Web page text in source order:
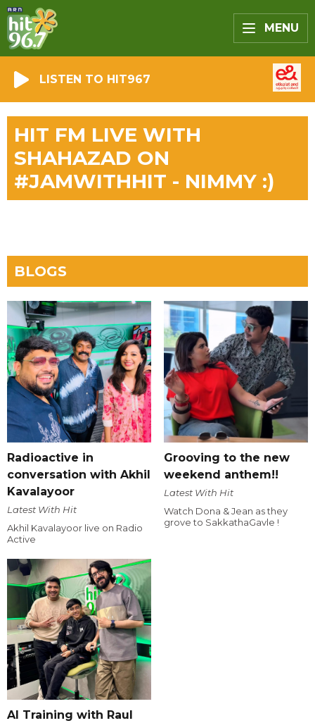
MENU
LISTEN TO HIT967
HIT FM LIVE WITH
SHAHAZAD ON
#JAMWITHHIT - NIMMY :)
BLOGS
Radioactive in
conversation with Akhil
Kavalayoor
Latest With Hit
Akhil Kavalayoor live on Radio
Active
Grooving to the new
weekend anthem!!
Latest With Hit
Watch Dona & Jean as they
grove to SakkathaGavle !
AI Training with Raul